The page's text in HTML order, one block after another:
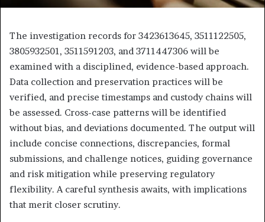
The investigation records for 3423613645, 3511122505,
3805932501, 3511591203, and 3711447306 will be
examined with a disciplined, evidence-based approach.
Data collection and preservation practices will be
verified, and precise timestamps and custody chains will
be assessed. Cross-case patterns will be identified
without bias, and deviations documented. The output will
include concise connections, discrepancies, formal
submissions, and challenge notices, guiding governance
and risk mitigation while preserving regulatory
flexibility. A careful synthesis awaits, with implications
that merit closer scrutiny.